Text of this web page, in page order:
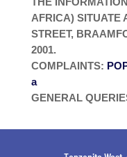
AFRICA) SITUATE
STREET,
2001.
COMPLAINTS:
a
GENERAL